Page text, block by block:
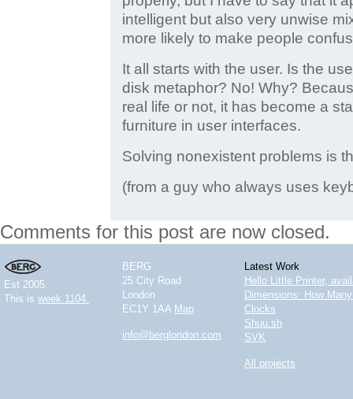
intelligent but also very unwise
more likely to make people
It all starts with the user. Is the
disk metaphor? No! Why?
real life or not, it has become a
furniture in user interfaces.
Solving nonexistent problems is
(from a guy who always uses
Comments for this post are now closed.
Est 2005.
This is week 1104.
BERG
25 City Road
London
EC1Y 1AA Map
info@berglondon.com
Latest Work
Hello Little Printer,
Dimensions: How
Clocks
Shuu.sh
SVK
All projects